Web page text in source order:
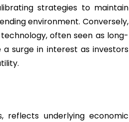
strategies to maintain
environment. Conversely,
often seen as long-
surge in interest as investors
reflects underlying economic